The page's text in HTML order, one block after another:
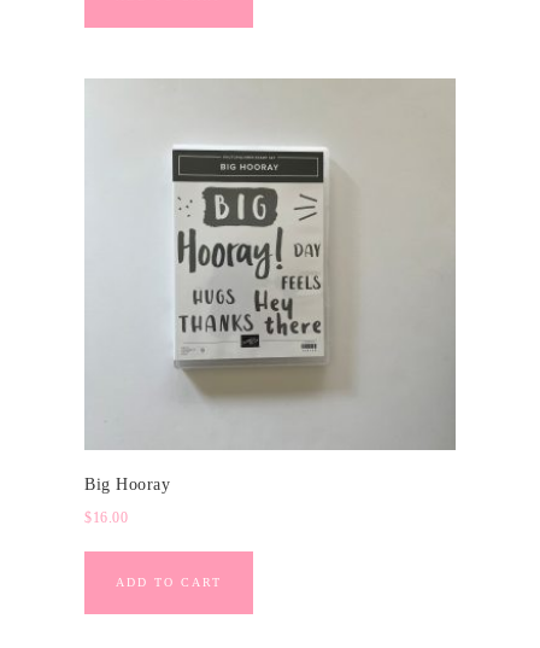
Big Hooray
$16.00
ADD TO CART